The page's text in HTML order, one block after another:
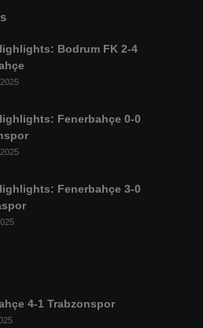
Bodrum FK 2-4
Fenerbahçe 0-0
Fenerbahçe 3-0
4-1 Trabzonspor